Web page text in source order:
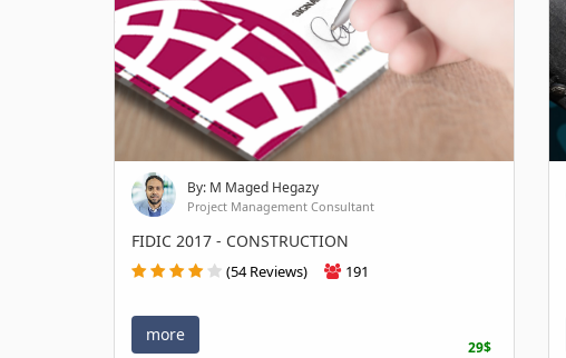
By: M Maged Hegazy
Project Management Consultant
FIDIC 2017 - CONSTRUCTION
(54 Reviews) 191
more
29$